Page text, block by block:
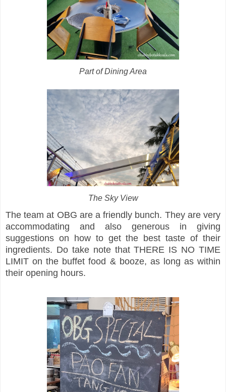
Part of Dining Area
The Sky View
The team at OBG are a friendly bunch. They are very
accommodating and also generous in giving
suggestions on how to get the best taste of their
ingredients. Do take note that THERE IS NO TIME
LIMIT on the buffet food & booze, as long as within
their opening hours.